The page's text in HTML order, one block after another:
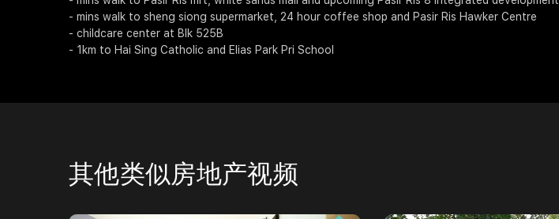
- mins walk to sheng siong supermarket, 24 hour coffee shop and Pasir Ris Hawker Centre
- childcare center at Blk 525B
- 1km to Hai Sing Catholic and Elias Park Pri School
其他类似房地产视频